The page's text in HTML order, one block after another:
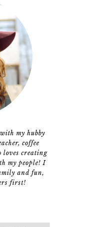
my hubby
coffee
loves creating
my people! I
and fun,
first!